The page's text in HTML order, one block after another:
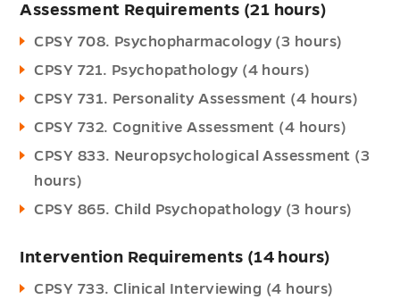
Assessment Requirements (21 hours)
CPSY 708. Psychopharmacology (3 hours)
CPSY 721. Psychopathology (4 hours)
CPSY 731. Personality Assessment (4 hours)
CPSY 732. Cognitive Assessment (4 hours)
CPSY 833. Neuropsychological Assessment (3
hours)
CPSY 865. Child Psychopathology (3 hours)
Intervention Requirements (14 hours)
CPSY 733. Clinical Interviewing (4 hours)